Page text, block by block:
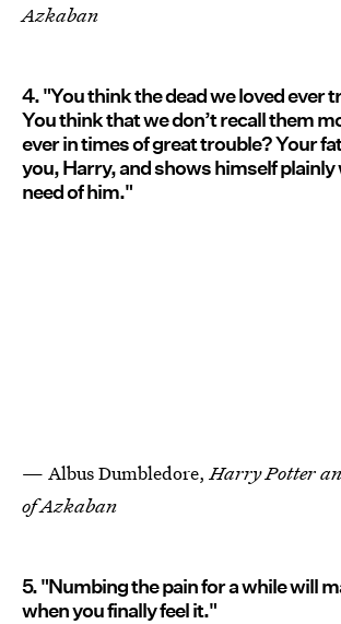
Azkaban
4. "You think the dead we loved ever
You think that we don’t recall them
ever in times of great trouble? Your
you, Harry, and shows himself plainly
need of him."
— Albus Dumbledore,Harry Potter
of Azkaban
5. "Numbing the pain for a while will
when you finally feel it."